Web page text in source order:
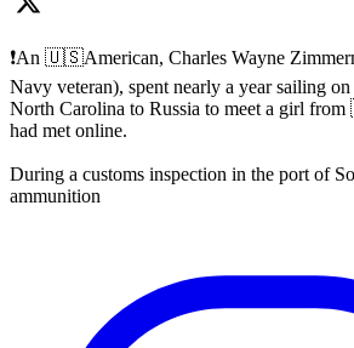
❗️An 🇺🇸American, Charles Wayne
Navy veteran), spent nearly a year sailing
North Carolina to Russia to meet a girl
had met online.
During a customs inspection in the port of
ammunition